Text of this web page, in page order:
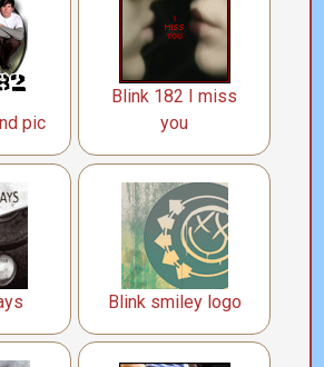
pic
Blink 182 I miss
you
Blink smiley logo